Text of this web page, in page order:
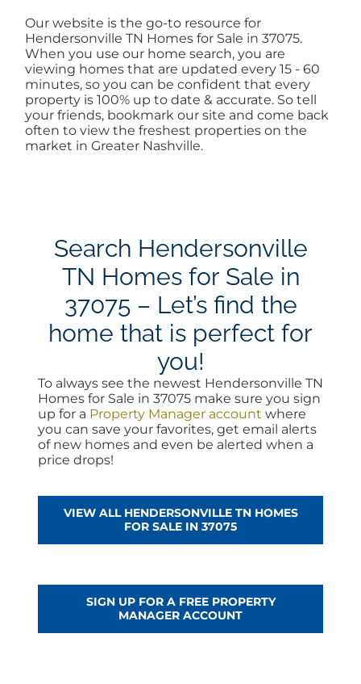
BLOG
CONTACT
LOGIN
Our website is the go-to resource for
Hendersonville TN Homes for Sale in 37075.
When you use our home search, you are
viewing homes that are updated every 15 - 60
minutes, so you can be confident that every
property is 100% up to date & accurate. So tell
your friends, bookmark our site and come back
often to view the freshest properties on the
market in Greater Nashville.
Search Hendersonville
TN Homes for Sale in
37075 – Let’s find the
home that is perfect for
you!
To always see the newest Hendersonville TN
Homes for Sale in 37075 make sure you sign
up for a Property Manager account where
you can save your favorites, get email alerts
of new homes and even be alerted when a
price drops!
VIEW ALL HENDERSONVILLE TN HOMES
FOR SALE IN 37075
SIGN UP FOR A FREE PROPERTY
MANAGER ACCOUNT